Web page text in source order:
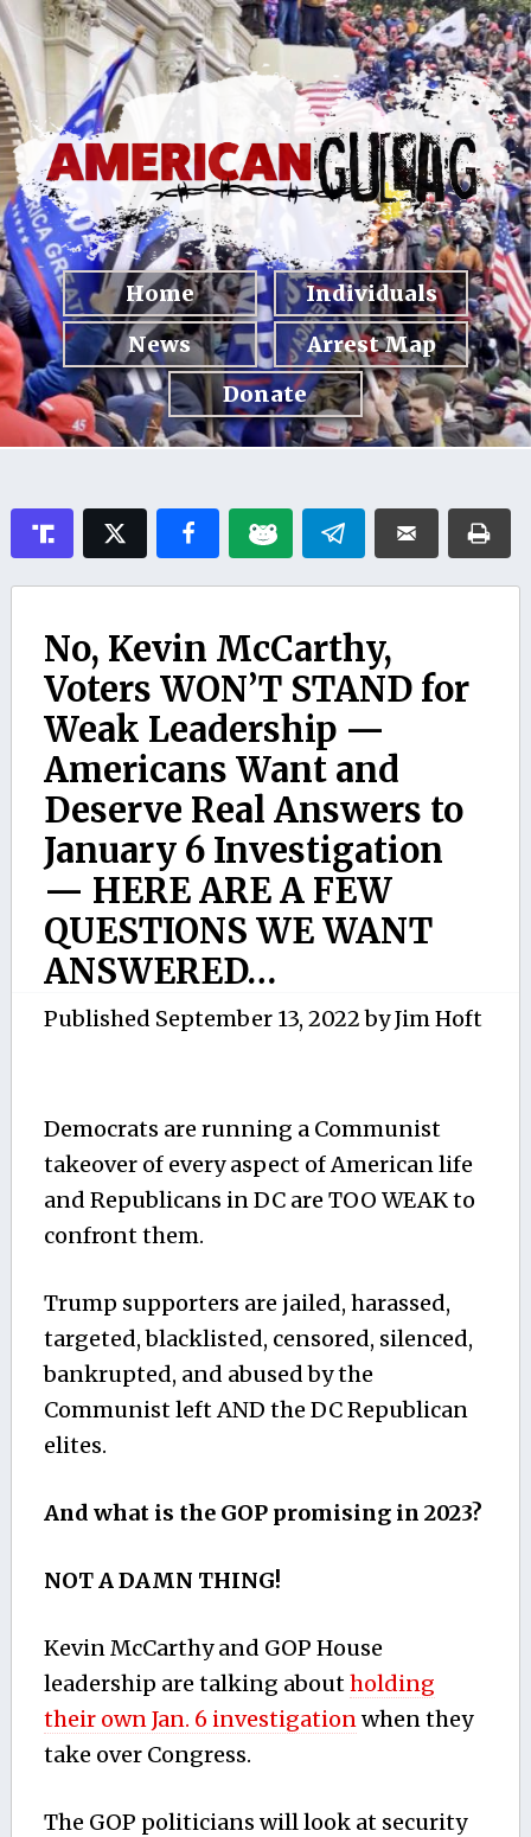
Home
Individuals
News
Arrest Map
Donate
No, Kevin McCarthy,
Voters WON’T STAND for
Weak Leadership —
Americans Want and
Deserve Real Answers to
January 6 Investigation
— HERE ARE A FEW
QUESTIONS WE WANT
ANSWERED…
Published September 13, 2022byJim Hoft
Democrats are running a Communist
takeover of every aspect of American life
and Republicans in DC are TOO WEAK to
confront them.
Trump supporters are jailed, harassed,
targeted, blacklisted, censored, silenced,
bankrupted, and abused by the
Communist left AND the DC Republican
elites.
And what is the GOP promising in 2023?
NOT A DAMN THING!
Kevin McCarthy and GOP House
leadership are talking aboutholding
their own Jan. 6 investigationwhen they
take over Congress.
The GOP politicians will look at security